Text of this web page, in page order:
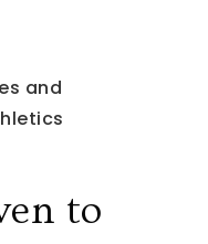
and
to